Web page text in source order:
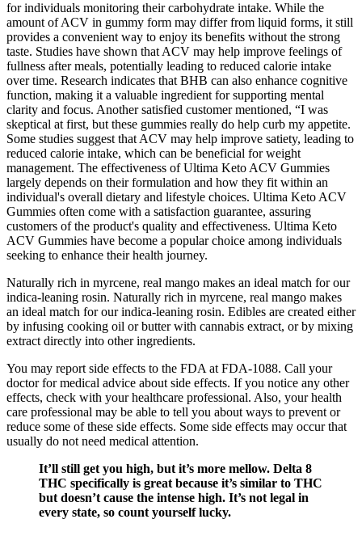
for individuals monitoring their carbohydrate intake. While the
amount of ACV in gummy form may differ from liquid forms, it still
provides a convenient way to enjoy its benefits without the strong
taste. Studies have shown that ACV may help improve feelings of
fullness after meals, potentially leading to reduced calorie intake
over time. Research indicates that BHB can also enhance cognitive
function, making it a valuable ingredient for supporting mental
clarity and focus. Another satisfied customer mentioned, “I was
skeptical at first, but these gummies really do help curb my appetite.
Some studies suggest that ACV may help improve satiety, leading to
reduced calorie intake, which can be beneficial for weight
management. The effectiveness of Ultima Keto ACV Gummies
largely depends on their formulation and how they fit within an
individual's overall dietary and lifestyle choices. Ultima Keto ACV
Gummies often come with a satisfaction guarantee, assuring
customers of the product's quality and effectiveness. Ultima Keto
ACV Gummies have become a popular choice among individuals
seeking to enhance their health journey.
Naturally rich in myrcene, real mango makes an ideal match for our
indica-leaning rosin. Naturally rich in myrcene, real mango makes
an ideal match for our indica-leaning rosin. Edibles are created either
by infusing cooking oil or butter with cannabis extract, or by mixing
extract directly into other ingredients.
You may report side effects to the FDA at FDA-1088. Call your
doctor for medical advice about side effects. If you notice any other
effects, check with your healthcare professional. Also, your health
care professional may be able to tell you about ways to prevent or
reduce some of these side effects. Some side effects may occur that
usually do not need medical attention.
It’ll still get you high, but it’s more mellow. Delta 8
THC specifically is great because it’s similar to THC
but doesn’t cause the intense high. It’s not legal in
every state, so count yourself lucky.